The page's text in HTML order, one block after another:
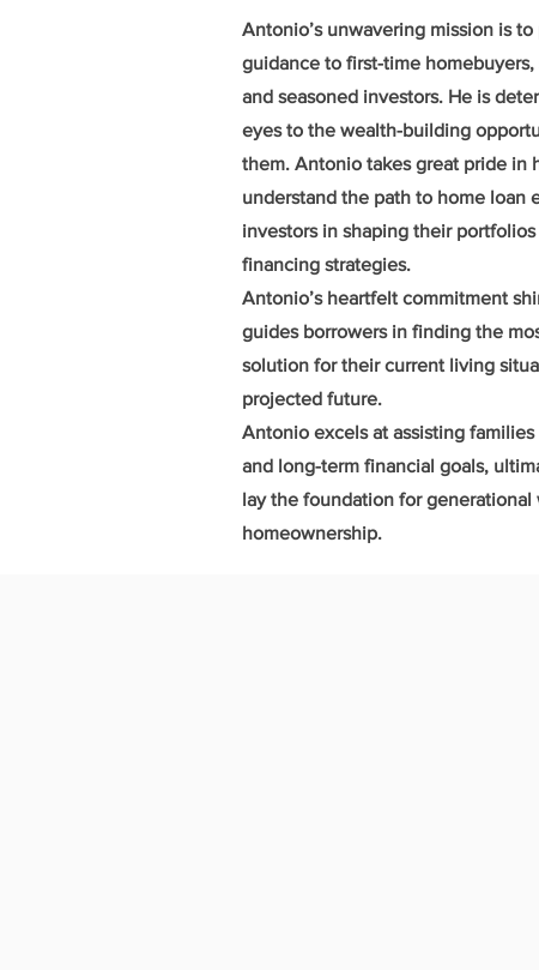
Antonio’s unwavering mission is
guidance to first-time
and seasoned investors. He is
eyes to the wealth-building
them. Antonio takes great pride in
understand the path to home loan
investors in shaping their
financing strategies.
Antonio’s heartfelt commitment
guides borrowers in finding the
solution for their current living
projected future.
Antonio excels at assisting
and long-term financial goals,
lay the foundation for generational
homeownership.